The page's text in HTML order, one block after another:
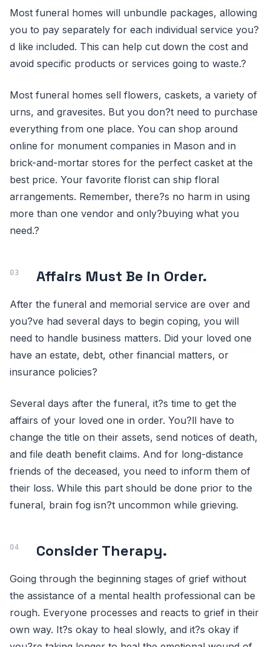
Most funeral homes will unbundle packages, allowing
you to pay separately for each individual service you?
d like included. This can help cut down the cost and
avoid specific products or services going to waste.?
Most funeral homes sell flowers, caskets, a variety of
urns, and gravesites. But you don?t need to purchase
everything from one place. You can shop around
online for monument companies in Mason and in
brick-and-mortar stores for the perfect casket at the
best price. Your favorite florist can ship floral
arrangements. Remember, there?s no harm in using
more than one vendor and only?buying what you
need.?
Affairs Must Be in Order.
After the funeral and memorial service are over and
you?ve had several days to begin coping, you will
need to handle business matters. Did your loved one
have an estate, debt, other financial matters, or
insurance policies?
Several days after the funeral, it?s time to get the
affairs of your loved one in order. You?ll have to
change the title on their assets, send notices of death,
and file death benefit claims. And for long-distance
friends of the deceased, you need to inform them of
their loss. While this part should be done prior to the
funeral, brain fog isn?t uncommon while grieving.
Consider Therapy.
Going through the beginning stages of grief without
the assistance of a mental health professional can be
rough. Everyone processes and reacts to grief in their
own way. It?s okay to heal slowly, and it?s okay if